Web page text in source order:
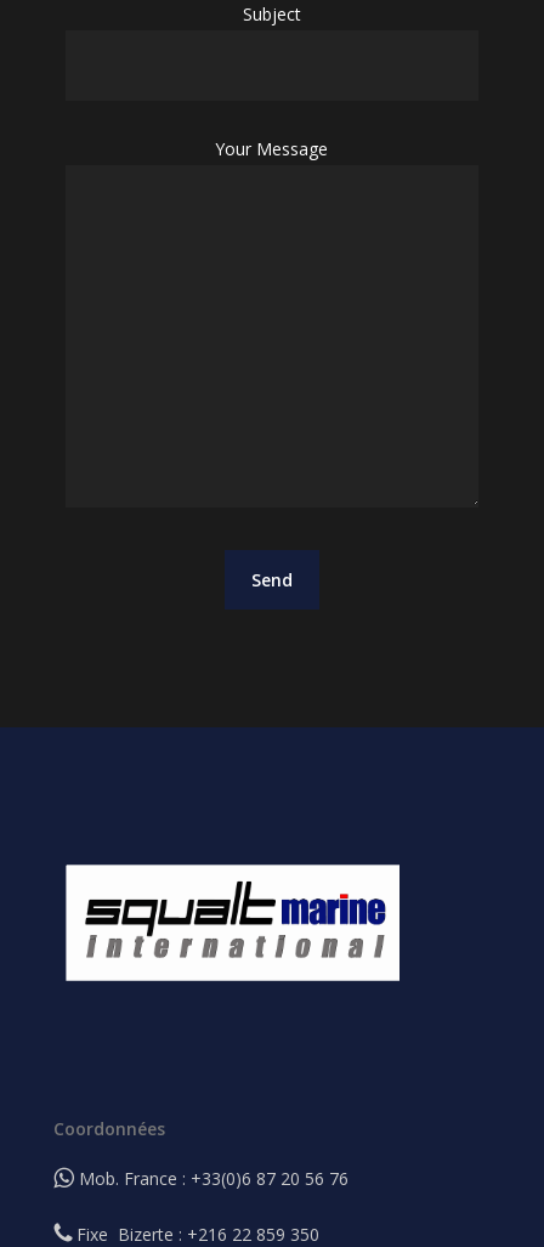
Subject
Your Message
Coordonnées
Mob. France : +33(0)6 87 20 56 76
Fixe Bizerte : +216 22 859 350